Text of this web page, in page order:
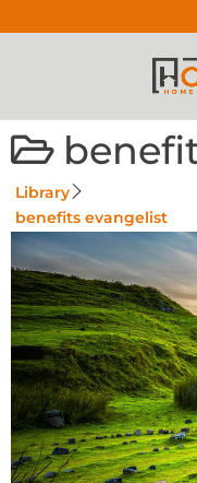
Library
benefits evangelist